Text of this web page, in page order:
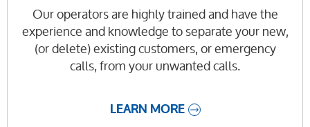
Our operators are highly trained and have the
experience and knowledge to separate your new,
(or delete) existing customers, or emergency
calls, from your unwanted calls.
LEARN MORE